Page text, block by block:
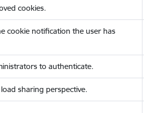
cookies.
cookie notification the user has
to authenticate.
sharing perspective.